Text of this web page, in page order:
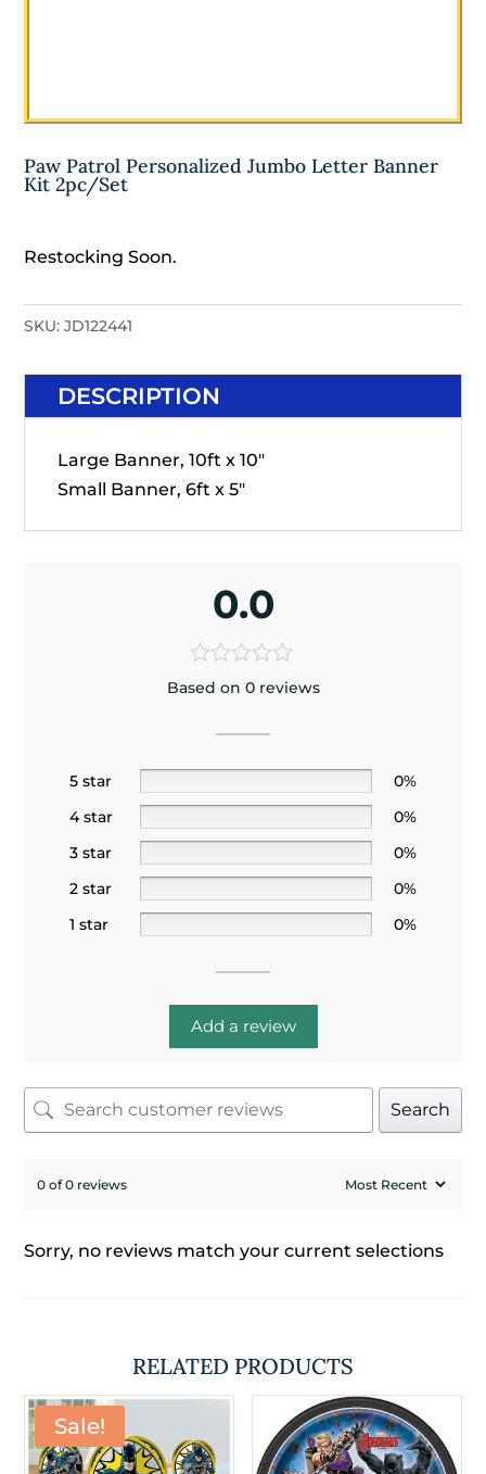
Paw Patrol Personalized Jumbo Letter Banner
Kit 2pc/Set
Restocking Soon.
SKU:JD122441
DESCRIPTION
Large Banner, 10ft x 10"
Small Banner, 6ft x 5"
0.0
Based on 0 reviews
5 star
0%
4 star
0%
3 star
0%
2 star
0%
1 star
0%
Add a review
Search
0 of 0 reviews
Sorry, no reviews match your current selections
RELATED PRODUCTS
Sale!